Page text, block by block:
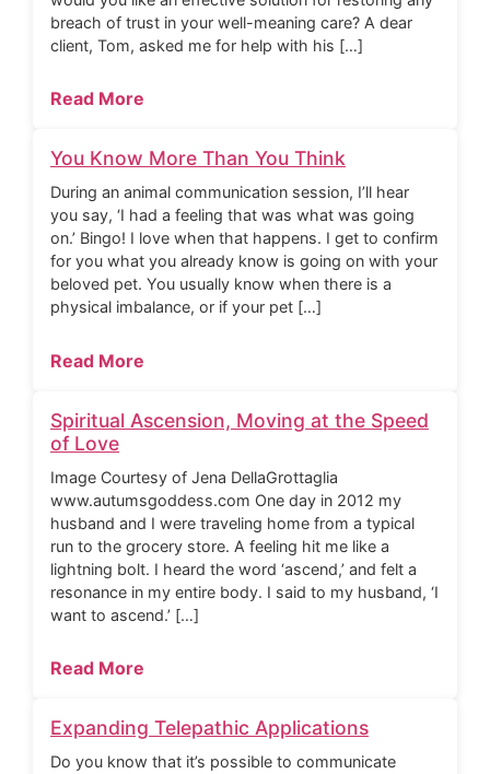
breach of trust in your well-meaning care? A dear
client, Tom, asked me for help with his […]
Read More
You Know More Than You Think
During an animal communication session, I’ll hear
you say, ‘I had a feeling that was what was going
on.’ Bingo! I love when that happens. I get to confirm
for you what you already know is going on with your
beloved pet. You usually know when there is a
physical imbalance, or if your pet […]
Read More
Spiritual Ascension, Moving at the Speed
of Love
Image Courtesy of Jena DellaGrottaglia
www.autumsgoddess.com One day in 2012 my
husband and I were traveling home from a typical
run to the grocery store. A feeling hit me like a
lightning bolt. I heard the word ‘ascend,’ and felt a
resonance in my entire body. I said to my husband, ‘I
want to ascend.’ […]
Read More
Expanding Telepathic Applications
Do you know that it’s possible to communicate